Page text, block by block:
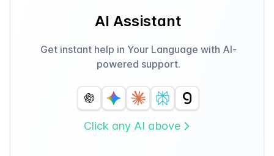
AI Assistant
Get instant help in Your Language with AI-
powered support.
Click any AI above